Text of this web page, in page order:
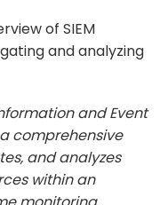
of SIEM
and analyzing
and Event
comprehensive
and analyzes
within an